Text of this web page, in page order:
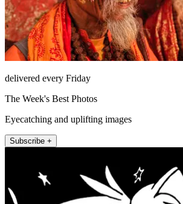
delivered every Friday
The Week's Best Photos
Eyecatching and uplifting images
Subscribe +